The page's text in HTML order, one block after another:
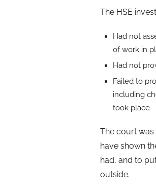
The HSE
Had not
of work in
Had not
Failed to
including
took place
The court
have shown
had, and to
outside.